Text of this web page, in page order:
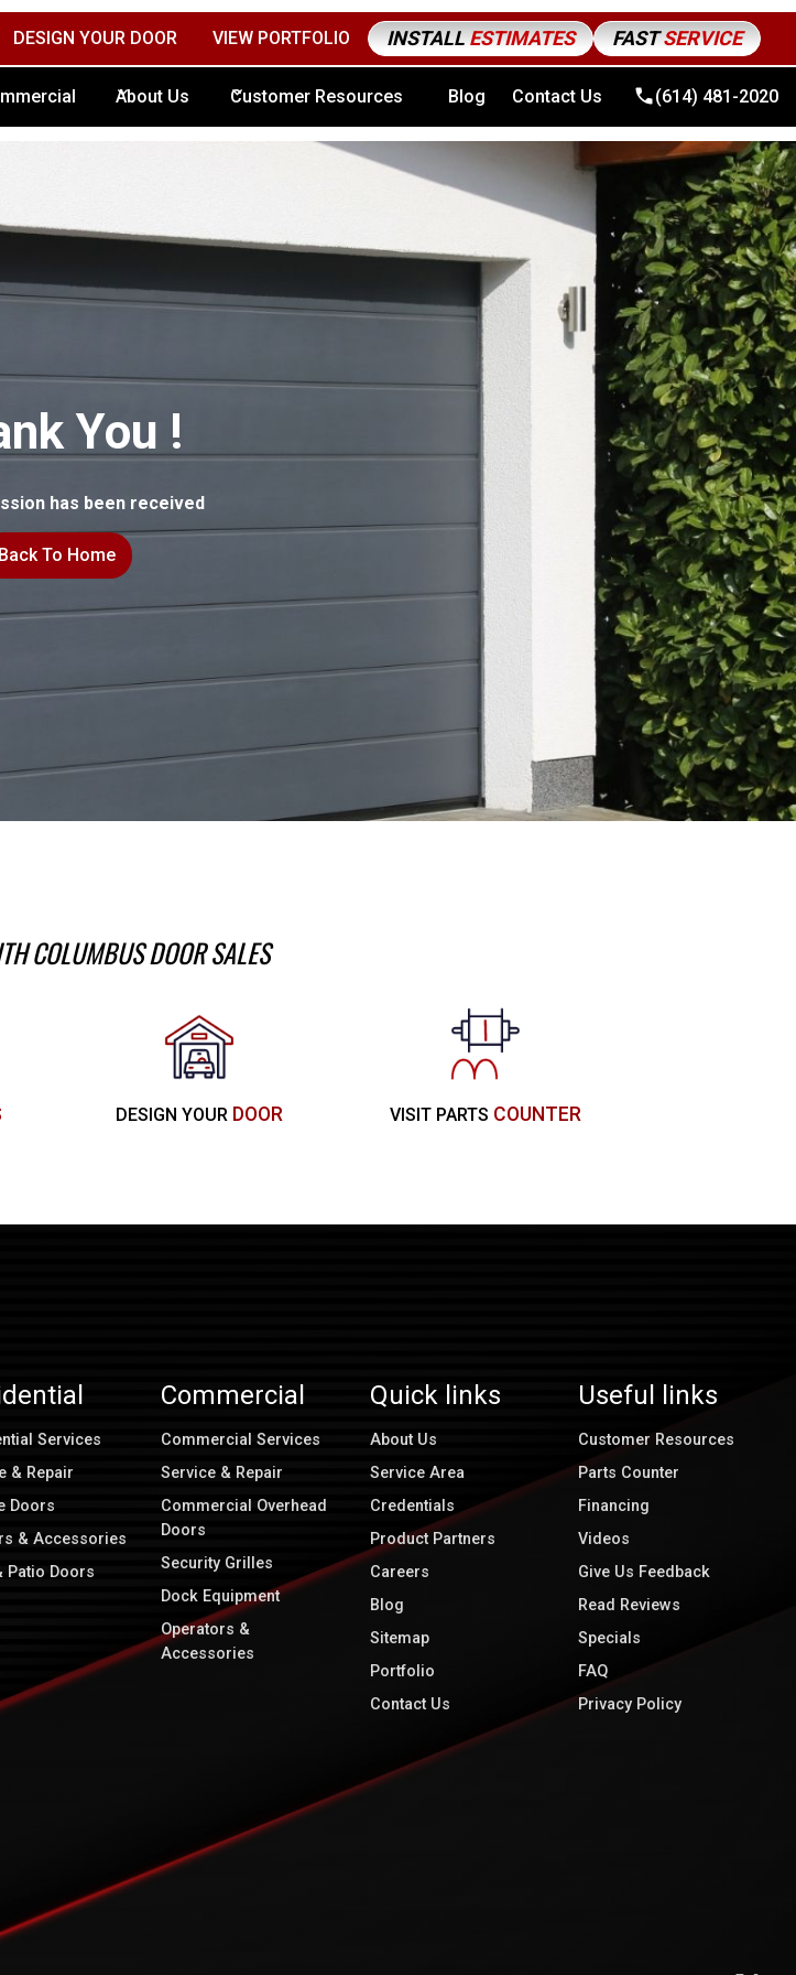
Columbus Door Sales Today! (614) 481-2020
DESIGN YOUR DOOR VIEW PORTFOLIO INSTALLESTIMATES FASTSERVICE
About Us Customer Resources Blog Contact Us (614) 481-2020
You !
has been received
Back To Home
COLUMBUS DOOR SALES
DESIGN YOUR DOOR VISIT PARTS COUNTER
Services
& Repair
Doors
& Accessories
Patio Doors
Commercial
Commercial Services
Service & Repair
Commercial Overhead
Doors
Security Grilles
Dock Equipment
Operators &
Accessories
Quick links
About Us
Service Area
Credentials
Product Partners
Careers
Blog
Sitemap
Portfolio
Contact Us
Useful links
Customer Resources
Parts Counter
Financing
Videos
Give Us Feedback
Read Reviews
Specials
FAQ
Privacy Policy